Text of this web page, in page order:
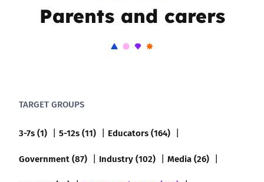
Parents and carers
TARGET GROUPS
3-7s (1) 5-12s (11)
Educators (164)
Government (87)
Industry (102)
Media (26)